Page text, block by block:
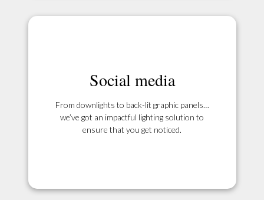
Social media
From downlights to back-lit graphic panels…
we’ve got an impactful lighting solution to
ensure that you get noticed.